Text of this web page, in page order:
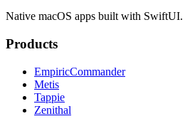
Native macOS apps built with SwiftUI.
Products
EmpiricCommander
Metis
Tappie
Zenithal